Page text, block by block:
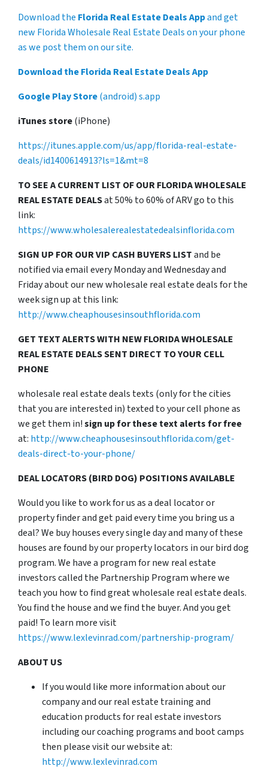
Download the Florida Real Estate Deals Appand get
new Florida Wholesale Real Estate Deals on your phone
as we post them on our site.
Download the Florida Real Estate Deals App
Google Play Store(android) s.app
iTunes store(iPhone)
https://itunes.apple.com/us/app/florida-real-estate-
deals/id1400614913?ls=1&mt=8
TO SEE A CURRENT LIST OF OUR FLORIDA WHOLESALE
REAL ESTATE DEALSat 50% to 60% of ARV go to this
link:
https://www.wholesalerealestatedealsinflorida.com
SIGN UP FOR OUR VIP CASH BUYERS LISTand be
notified via email every Monday and Wednesday and
Friday about our new wholesale real estate deals for the
week sign up at this link:
http://www.cheaphousesinsouthflorida.com
GET TEXT ALERTS WITH NEW FLORIDA WHOLESALE
REAL ESTATE DEALS SENT DIRECT TO YOUR CELL
PHONE
wholesale real estate deals texts (only for the cities
that you are interested in) texted to your cell phone as
we get them in!sign up for these text alerts for free
at: http://www.cheaphousesinsouthflorida.com/get-
deals-direct-to-your-phone/
DEAL LOCATORS (BIRD DOG) POSITIONS AVAILABLE
Would you like to work for us as a deal locator or
property finder and get paid every time you bring us a
deal? We buy houses every single day and many of these
houses are found by our property locators in our bird dog
program. We have a program for new real estate
investors called the Partnership Program where we
teach you how to find great wholesale real estate deals.
You find the house and we find the buyer. And you get
paid! To learn more visit
https://www.lexlevinrad.com/partnership-program/
ABOUT US
If you would like more information about our
company and our real estate training and
education products for real estate investors
including our coaching programs and boot camps
then please visit our website at:
http://www.lexlevinrad.com